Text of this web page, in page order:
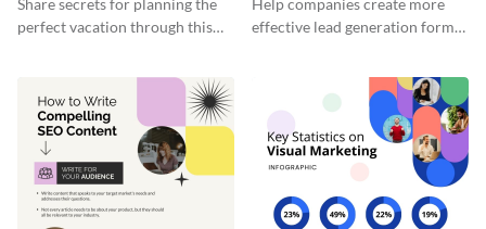
Share secrets for planning the
perfect vacation through this
Help companies create more
effective lead generation forms